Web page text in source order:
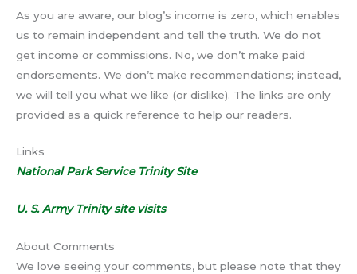
As you are aware, our blog’s income is zero, which enables
us to remain independent and tell the truth. We do not
get income or commissions. No, we don’t make paid
endorsements. We don’t make recommendations; instead,
we will tell you what we like (or dislike). The links are only
provided as a quick reference to help our readers.
Links
National Park Service Trinity Site
U. S. Army Trinity site visits
About Comments
We love seeing your comments, but please note that they